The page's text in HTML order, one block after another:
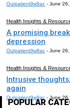
Outpatient9w9ac - June
Health Insights &
A promising
depression
Outpatient9w9ac - June
Health Insights &
Intrusive
again
Outpatient9w9ac - June
POPULAR